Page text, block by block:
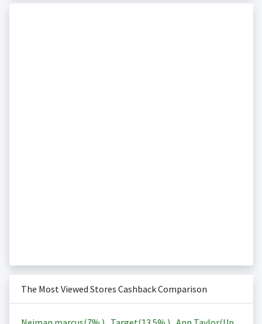
The Most Viewed Stores Cashback Comparison